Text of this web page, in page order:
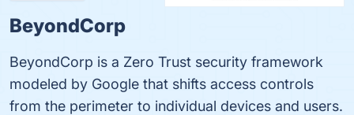
BeyondCorp
BeyondCorp is a Zero Trust security framework
modeled by Google that shifts access controls
from the perimeter to individual devices and users.